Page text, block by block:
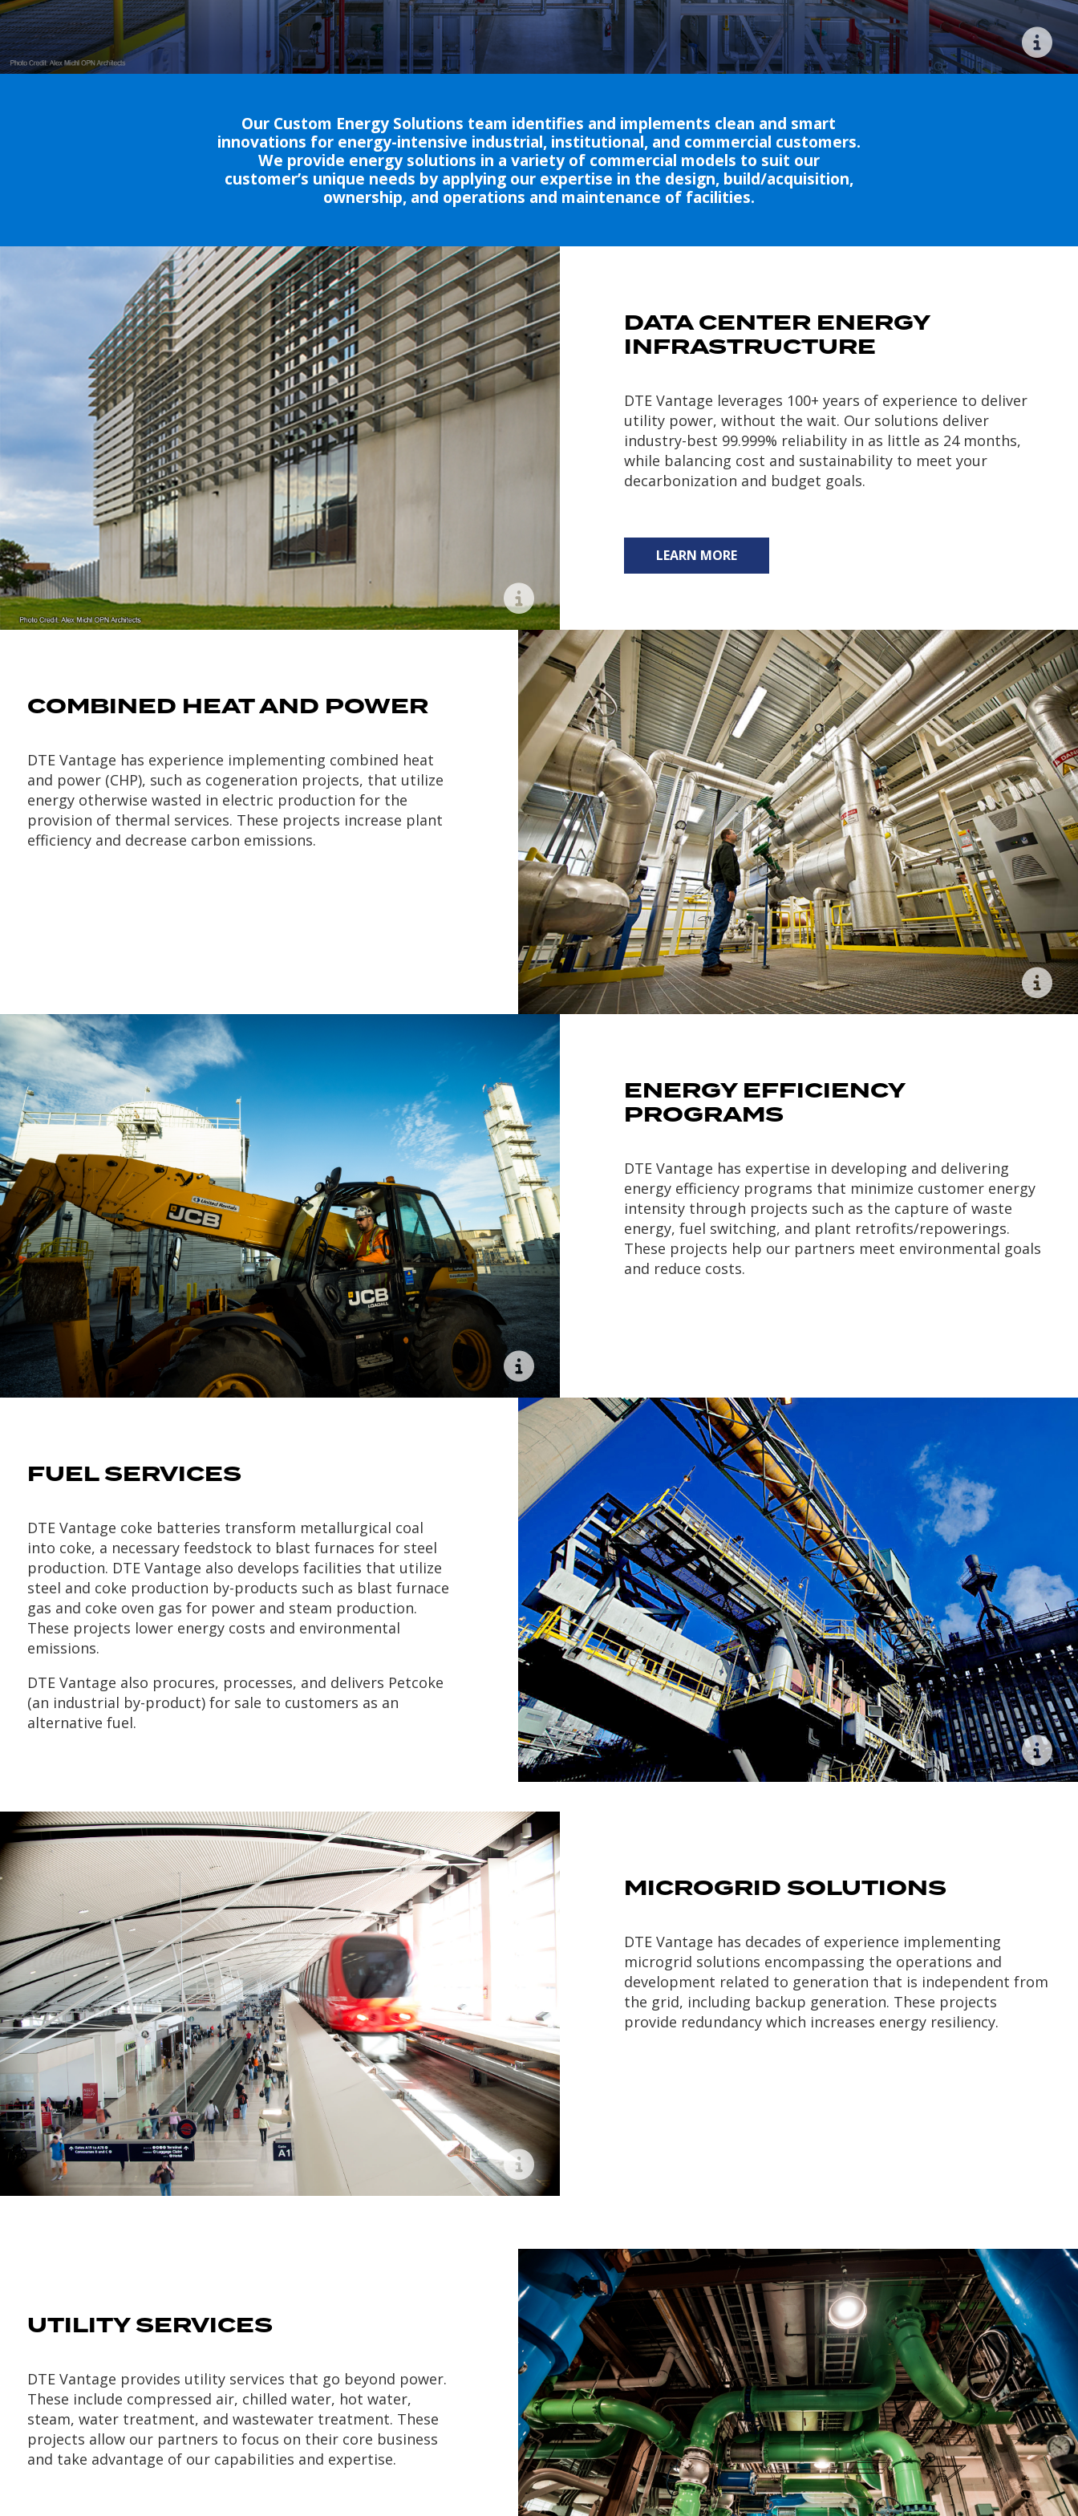
Our Custom Energy Solutions team identifies and implements clean and smart
innovations for energy-intensive industrial, institutional, and commercial customers.
We provide energy solutions in a variety of commercial models to suit our
customer’s unique needs by applying our expertise in the design, build/acquisition,
ownership, and operations and maintenance of facilities.
Learn More
DATA CENTER ENERGY
INFRASTRUCTURE
DTE Vantage leverages 100+ years of experience to deliver
utility power, without the wait. Our solutions deliver
industry-best 99.999% reliability in as little as 24 months,
while balancing cost and sustainability to meet your
decarbonization and budget goals.
LEARN MORE
COMBINED HEAT AND POWER
DTE Vantage has experience implementing combined heat
and power (CHP), such as cogeneration projects, that utilize
energy otherwise wasted in electric production for the
provision of thermal services. These projects increase plant
efficiency and decrease carbon emissions.
Lake Erie Generation
65MW steam turbine
generator plant located
ENERGY EFFICIENCY
PROGRAMS
DTE Vantage has expertise in developing and delivering
energy efficiency programs that minimize customer energy
intensity through projects such as the capture of waste
energy, fuel switching, and plant retrofits/repowerings.
These projects help our partners meet environmental goals
and reduce costs.
FUEL SERVICES
DTE Vantage coke batteries transform metallurgical coal
into coke, a necessary feedstock to blast furnaces for steel
production. DTE Vantage also develops facilities that utilize
steel and coke production by-products such as blast furnace
gas and coke oven gas for power and steam production.
These projects lower energy costs and environmental
emissions.
DTE Vantage also procures, processes, and delivers Petcoke
(an industrial by-product) for sale to customers as an
alternative fuel.
Metro Energy
17MW backup generation
MICROGRID SOLUTIONS
DTE Vantage has decades of experience implementing
microgrid solutions encompassing the operations and
development related to generation that is independent from
the grid, including backup generation. These projects
provide redundancy which increases energy resiliency.
UTILITY SERVICES
DTE Vantage provides utility services that go beyond power.
These include compressed air, chilled water, hot water,
steam, water treatment, and wastewater treatment. These
projects allow our partners to focus on their core business
and take advantage of our capabilities and expertise.